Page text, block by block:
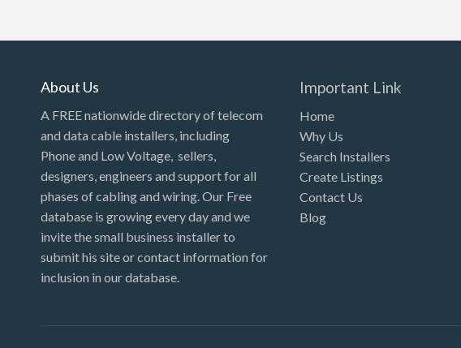
About Us
A FREE nationwide directory of telecom
and data cable installers, including
Phone and Low Voltage, sellers,
designers, engineers and support for all
phases of cabling and wiring. Our Free
database is growing every day and we
invite the small business installer to
submit his site or contact information for
inclusion in our database.
Important Link
Home
Why Us
Search Installers
Create Listings
Contact Us
Blog